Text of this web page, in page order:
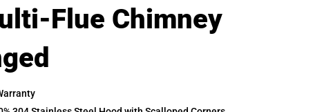
Flue Chimney